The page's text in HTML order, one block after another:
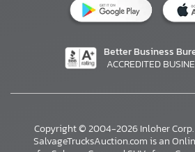
Better Business
ACCREDITED
Copyright © 2004-2026 Inloher Corp.
SalvageTrucksAuction.com is an